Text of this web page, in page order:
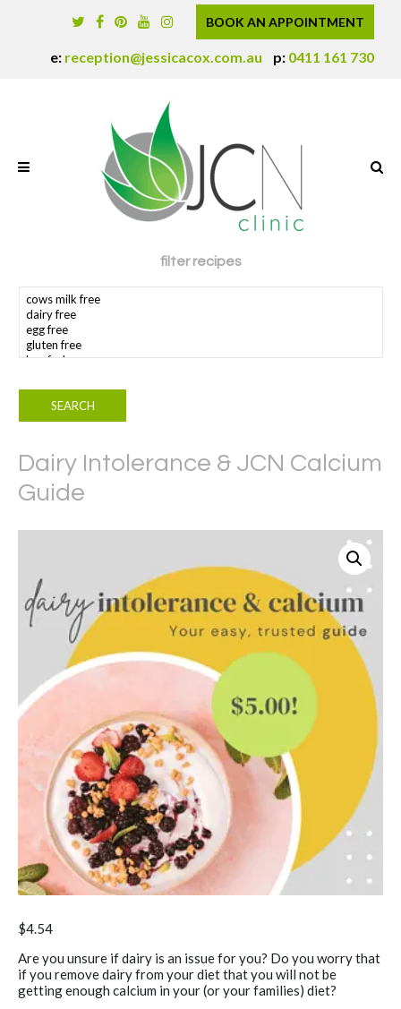
BOOK AN APPOINTMENT
e: reception@jessicacox.com.au p: 0411 161 730
filter recipes
search dietary requirement(s)
Dairy Intolerance & JCN Calcium
Guide
$4.54
Are you unsure if dairy is an issue for you? Do you worry that
if you remove dairy from your diet that you will not be
getting enough calcium in your (or your families) diet?